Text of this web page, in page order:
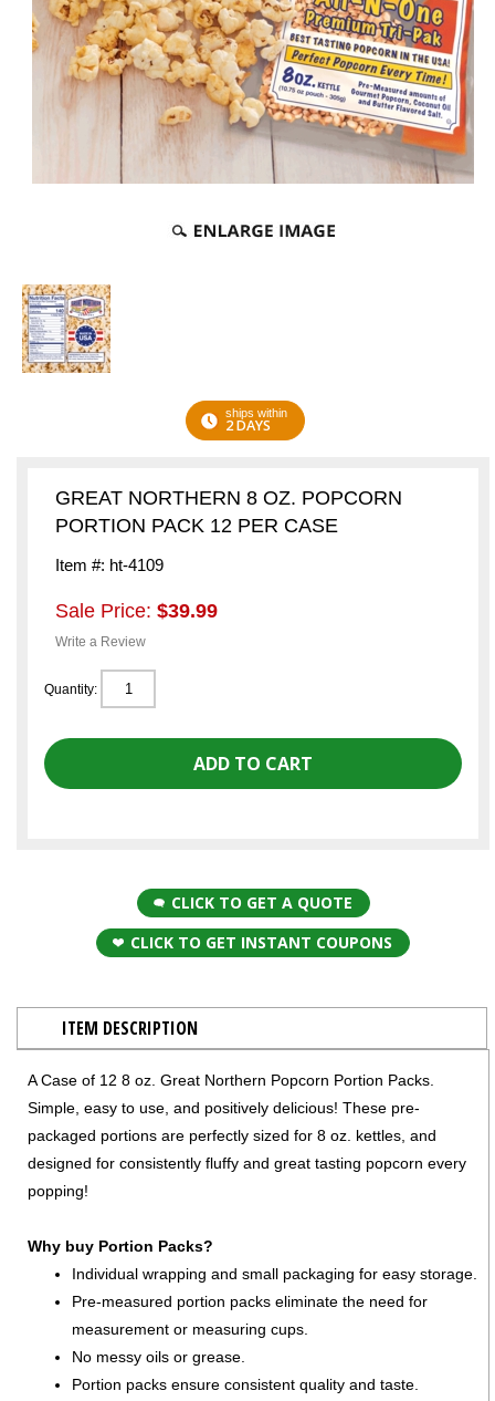
ships within
2 DAYS
GREAT NORTHERN 8 OZ. POPCORN
PORTION PACK 12 PER CASE
Item #: ht-4109
Sale Price: $39.99
Write a Review
Quantity:
CLICK TO GET A QUOTE
CLICK TO GET INSTANT COUPONS
ITEM DESCRIPTION
A Case of 12 8 oz. Great Northern Popcorn Portion Packs.
Simple, easy to use, and positively delicious! These pre-
packaged portions are perfectly sized for 8 oz. kettles, and
designed for consistently fluffy and great tasting popcorn every
popping!
Why buy Portion Packs?
Individual wrapping and small packaging for easy storage.
Pre-measured portion packs eliminate the need for
measurement or measuring cups.
No messy oils or grease.
Portion packs ensure consistent quality and taste.